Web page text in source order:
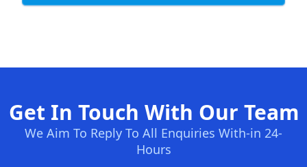
Get In Touch With Our Team
We Aim To Reply To All Enquiries With-in 24-
Hours